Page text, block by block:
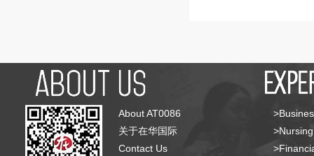
About AT0086
关于在华国际
Contact Us